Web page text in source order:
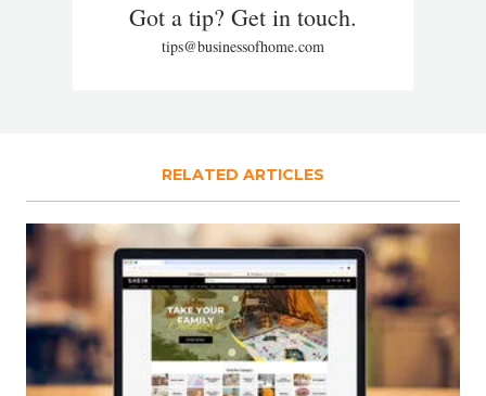
Got a tip? Get in touch.
tips@businessofhome.com
RELATED ARTICLES